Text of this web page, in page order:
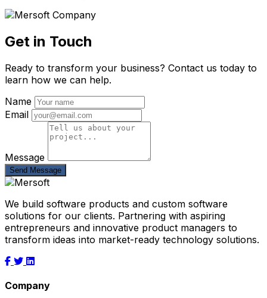
Get in Touch
Ready to transform your business? Contact us today to
learn how we can help.
Name
Email
Message
Send Message
We build software products and custom software
solutions for our clients. Partnering with aspiring
entrepreneurs and innovative product managers to
transform ideas into market-ready technology solutions.
Company